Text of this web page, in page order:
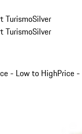
TurismoSilver
TurismoSilver
- Low to HighPrice -